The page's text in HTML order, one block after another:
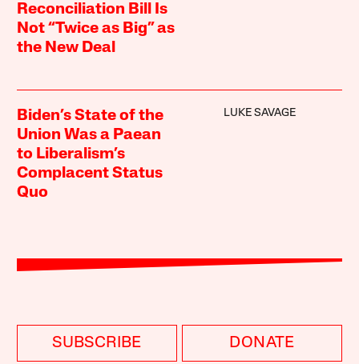
Reconciliation Bill Is
Not “Twice as Big” as
the New Deal
Biden’s State of the
Union Was a Paean
to Liberalism’s
Complacent Status
Quo
LUKE SAVAGE
SUBSCRIBE DONATE